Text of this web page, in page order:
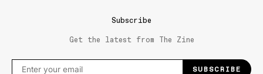
Subscribe
Get the latest from The Zine
SUBSCRIBE